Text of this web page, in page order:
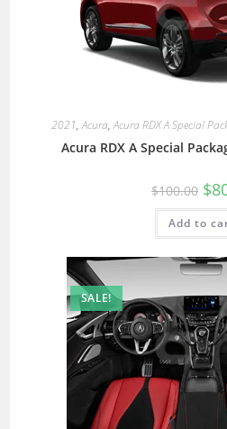
2021,Acura,Acura RDX A Special
Acura RDX A Special
$100.00 $
Add to
SALE!